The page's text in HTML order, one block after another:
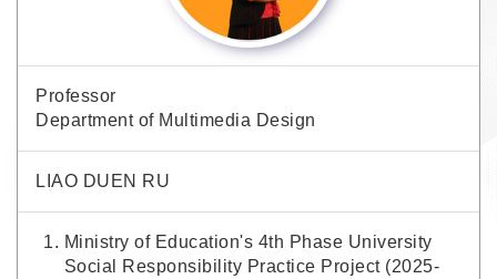
Professor
Department of Multimedia Design
LIAO DUEN RU
Ministry of Education's 4th Phase University
Social Responsibility Practice Project (2025-